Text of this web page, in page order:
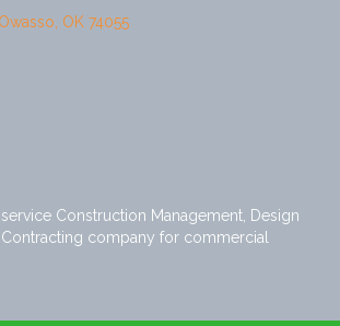
Owasso OK 74055
Construction Management, Design
company for commercial